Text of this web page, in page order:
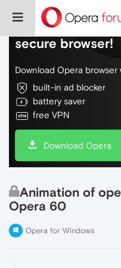
Do more on the
secure browser!
Download Opera browser
built-in ad blocker
battery saver
free VPN
Download Opera
Animation of
Opera 60
Opera for Windows